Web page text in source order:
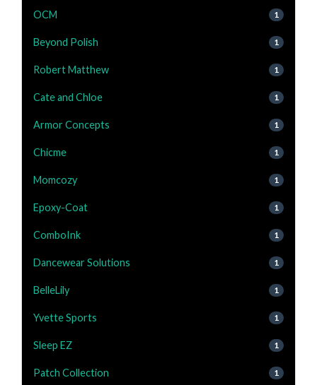
OCM 1
Beyond Polish 1
Robert Matthew 1
Cate and Chloe 1
Armor Concepts 1
Chicme 1
Momcozy 1
Epoxy-Coat 1
ComboInk 1
Dancewear Solutions 1
BelleLily 1
Yvette Sports 1
Sleep EZ 1
Patch Collection 1